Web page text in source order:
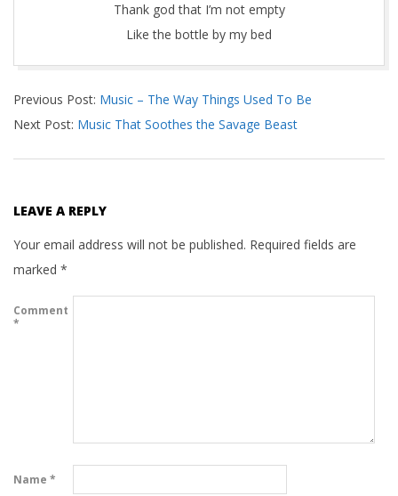
Thank god that I’m not empty
Like the bottle by my bed
11-
12
Previous Post: Music – The Way Things Used To Be
Next Post: Music That Soothes the Savage Beast
LEAVE A REPLY
Your email address will not be published. Required fields are
marked *
Comment
*
Name *